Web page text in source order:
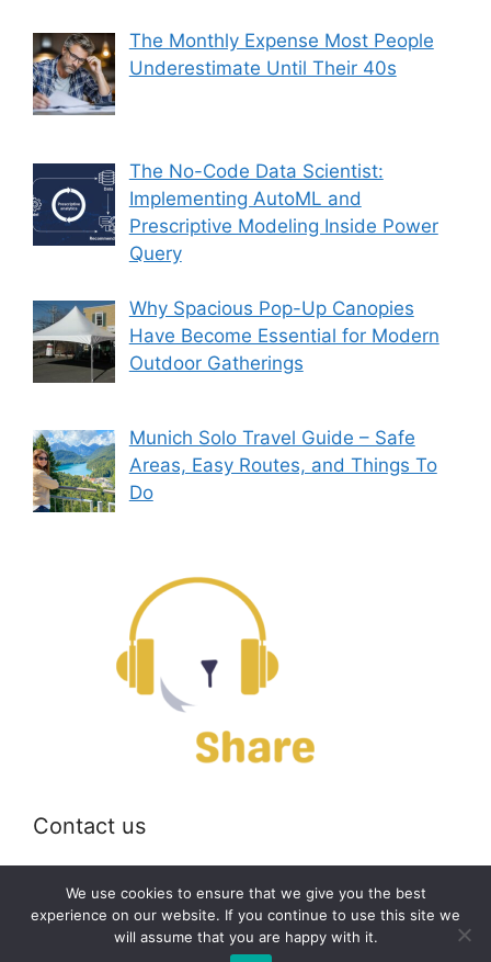
The Monthly Expense Most People
Underestimate Until Their 40s
The No-Code Data Scientist:
Implementing AutoML and
Prescriptive Modeling Inside Power
Query
Why Spacious Pop-Up Canopies
Have Become Essential for Modern
Outdoor Gatherings
Munich Solo Travel Guide – Safe
Areas, Easy Routes, and Things To
Do
Contact us
Email: off@bearshare.org
We use cookies to ensure that we give you the best
experience on our website. If you continue to use this site we
will assume that you are happy with it.